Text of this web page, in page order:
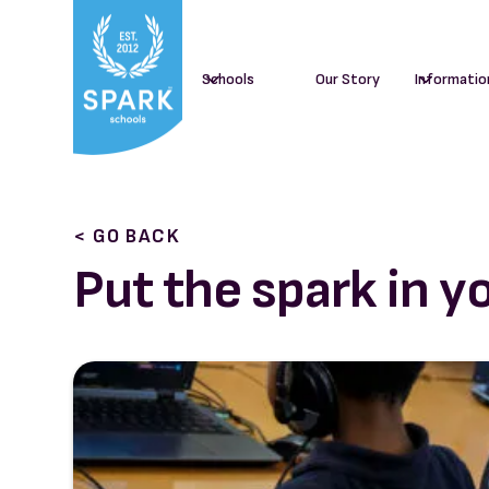
Schools Our Story
< GO BACK
Put the spark in